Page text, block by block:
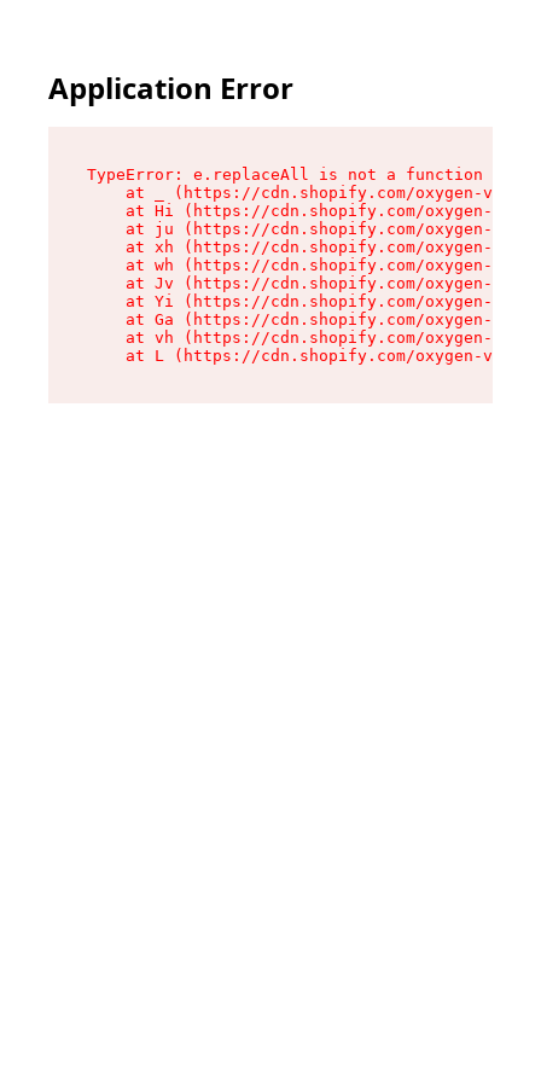
Application Error
TypeError: e.replaceAll is not a function
at _ (https://cdn.shopify.com/oxygen-v2/
at Hi (https://cdn.shopify.com/oxygen-v2/
at ju (https://cdn.shopify.com/oxygen-v2/
at xh (https://cdn.shopify.com/oxygen-v2/
at wh (https://cdn.shopify.com/oxygen-v2/
at Jv (https://cdn.shopify.com/oxygen-v2/
at Yi (https://cdn.shopify.com/oxygen-v2/
at Ga (https://cdn.shopify.com/oxygen-v2/
at vh (https://cdn.shopify.com/oxygen-v2/
at L (https://cdn.shopify.com/oxygen-v2/